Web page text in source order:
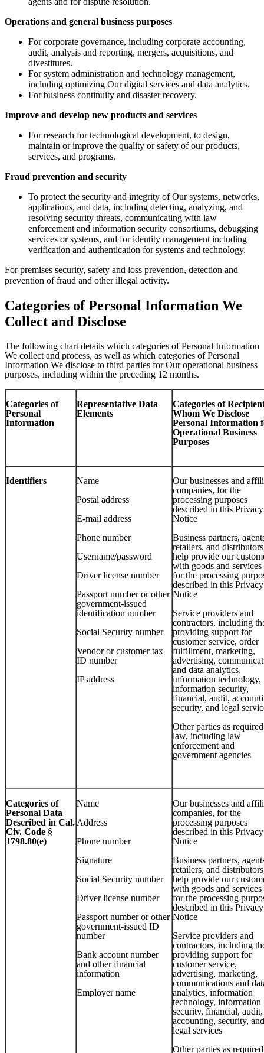
Operations and general business purposes
For corporate governance, including corporate accounting,
audit, analysis and reporting, mergers, acquisitions, and
divestitures.
For system administration and technology management,
including optimizing Our digital services and data analytics.
For business continuity and disaster recovery.
Improve and develop new products and services
For research for technological development, to design,
maintain or improve the quality or safety of our products,
services, and programs.
Fraud prevention and security
To protect the security and integrity of Our systems, networks,
applications, and data, including detecting, analyzing, and
resolving security threats, communicating with law
enforcement and information security consortiums, debugging
services or systems, and for identity management including
verification and authentication for systems and technology.
For premises security, safety and loss prevention, detection and
prevention of fraud and other illegal activity.
Categories of Personal Information We
Collect and Disclose
The following chart details which categories of Personal Information
We collect and process, as well as which categories of Personal
Information We disclose to third parties for Our operational business
purposes, including within the preceding 12 months.
Categories of
Personal
Information
Representative Data
Elements
Categories of
Whom We Disclose
Personal Information
Operational Business
Purposes
Identifiers
Name
Postal address
E-mail address
Phone number
Username/password
Driver license number
Passport number or other
government-issued
identification number
Social Security number
Vendor or customer tax
ID number
IP address
Our businesses and
companies, for the
processing purposes
described in this Privacy
Notice
Business partners,
retailers, and
help provide our
with goods and services
for the processing
described in this Privacy
Notice
Service providers and
contractors, including
providing support for
customer service, order
fulfillment, marketing,
advertising,
and data analytics,
information technology,
information security,
financial, audit,
security, and legal
Other parties as
law, including law
enforcement and
government agencies
Categories of
Personal Data
Described in Cal.
Civ. Code §
1798.80(e)
Name
Address
Phone number
Signature
Social Security number
Driver license number
Passport number or other
government-issued ID
number
Bank account number
and other financial
information
Employer name
Our businesses and
companies, for the
processing purposes
described in this Privacy
Notice
Business partners,
retailers, and
help provide our
with goods and services
for the processing
described in this Privacy
Notice
Service providers and
contractors, including
providing support for
customer service,
advertising, marketing,
communications and
analytics, information
technology, information
security, financial, audit,
accounting, security, and
legal services
Other parties as